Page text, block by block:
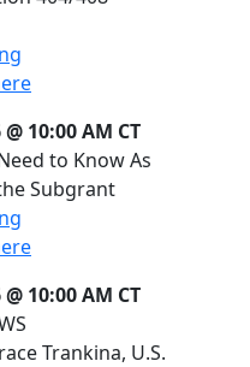
10:00 AM CT
to Know As
Subgrant
10:00 AM CT
Trankina, U.S.